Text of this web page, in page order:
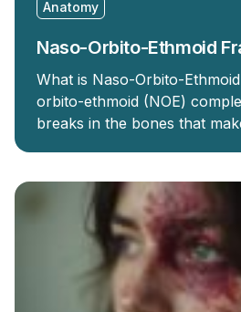
Anatomy
Naso-Orbito-Ethmoid
What is Naso-Orbito-
orbito-ethmoid (NOE)
breaks in the bones that